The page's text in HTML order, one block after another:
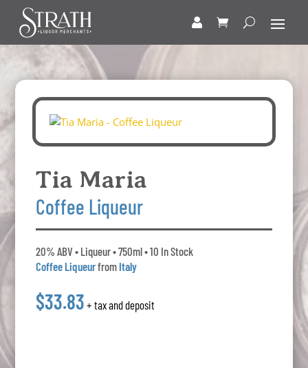
Tia Maria
Coffee Liqueur
20% ABV • Liqueur • 750ml • 10 In Stock
Coffee Liqueurfrom Italy
$33.83 + tax and deposit